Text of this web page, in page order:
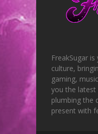
FreakSugar
culture,
gaming,
you the latest
plumbing the
present with